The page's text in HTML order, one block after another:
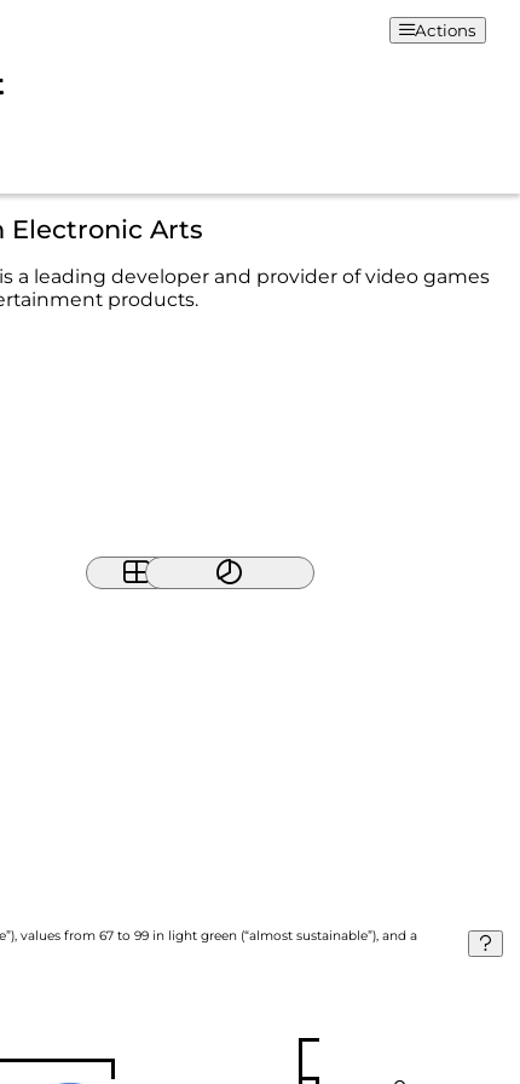
Actions
Electronic Arts
a leading developer and provider of video games
products.
values from 67 to 99 in light green (“almost sustainable”), and a